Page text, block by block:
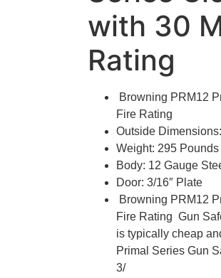
with 30
Rating
Browning PRM12
Fire Rating
Outside
Weight: 295 Pounds
Body: 12 Gauge
Door: 3/16″ Plate
Browning PRM12
Fire Rating Gun
is typically cheap
Primal Series Gun
3/